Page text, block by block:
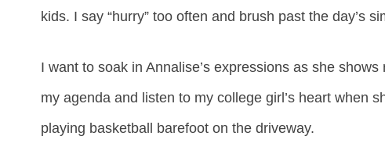
kids. I say “hurry” too often and brush past the day’s
I want to soak in Annalise’s expressions as she
my agenda and listen to my college girl’s heart when
playing basketball barefoot on the driveway.